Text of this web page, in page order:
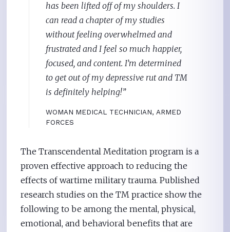
has been lifted off of my shoulders. I
can read a chapter of my studies
without feeling overwhelmed and
frustrated and I feel so much happier,
focused, and content. I’m determined
to get out of my depressive rut and TM
is definitely helping!”
WOMAN MEDICAL TECHNICIAN, ARMED
FORCES
The Transcendental Meditation program is a
proven effective approach to reducing the
effects of wartime military trauma. Published
research studies on the TM practice show the
following to be among the mental, physical,
emotional, and behavioral benefits that are